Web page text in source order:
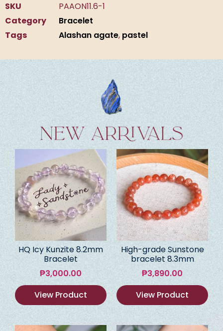
SKU
PAAON11.6-1
Category
Bracelet
Tags
Alashan agate, pastel
HQ Icy Kunzite 8.2mm
Bracelet
₱3,000.00
View Product
High-grade Sunstone
bracelet 8.3mm
₱3,890.00
View Product